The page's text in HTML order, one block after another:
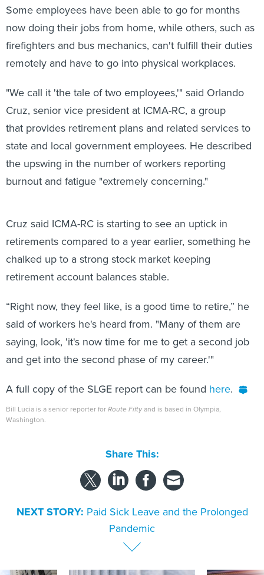
Some employees have been able to go for months
now doing their jobs from home, while others, such as
firefighters and bus mechanics, can't fulfill their duties
remotely and have to go into physical workplaces.
"We call it 'the tale of two employees,'" said Orlando
Cruz, senior vice president at ICMA-RC, a group
that provides retirement plans and related services to
state and local government employees. He described
the upswing in the number of workers reporting
burnout and fatigue "extremely concerning."
Cruz said ICMA-RC is starting to see an uptick in
retirements compared to a year earlier, something he
chalked up to a strong stock market keeping
retirement account balances stable.
“Right now, they feel like, is a good time to retire,” he
said of workers he's heard from. "Many of them are
saying, look, 'it's now time for me to get a second job
and get into the second phase of my career.'"
A full copy of the SLGE report can be found here.
Bill Lucia is a senior reporter forRoute Fiftyand is based in Olympia,
Washington.
Share This:
NEXT STORY: Paid Sick Leave and the Prolonged
Pandemic